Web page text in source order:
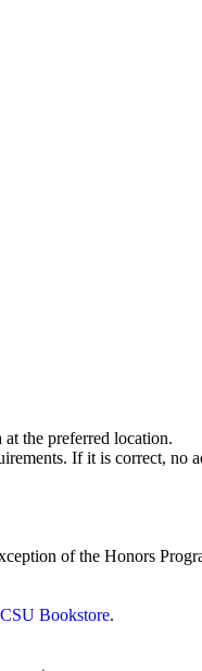
the preferred location.
If it is correct, no
of the Honors
Bookstore.